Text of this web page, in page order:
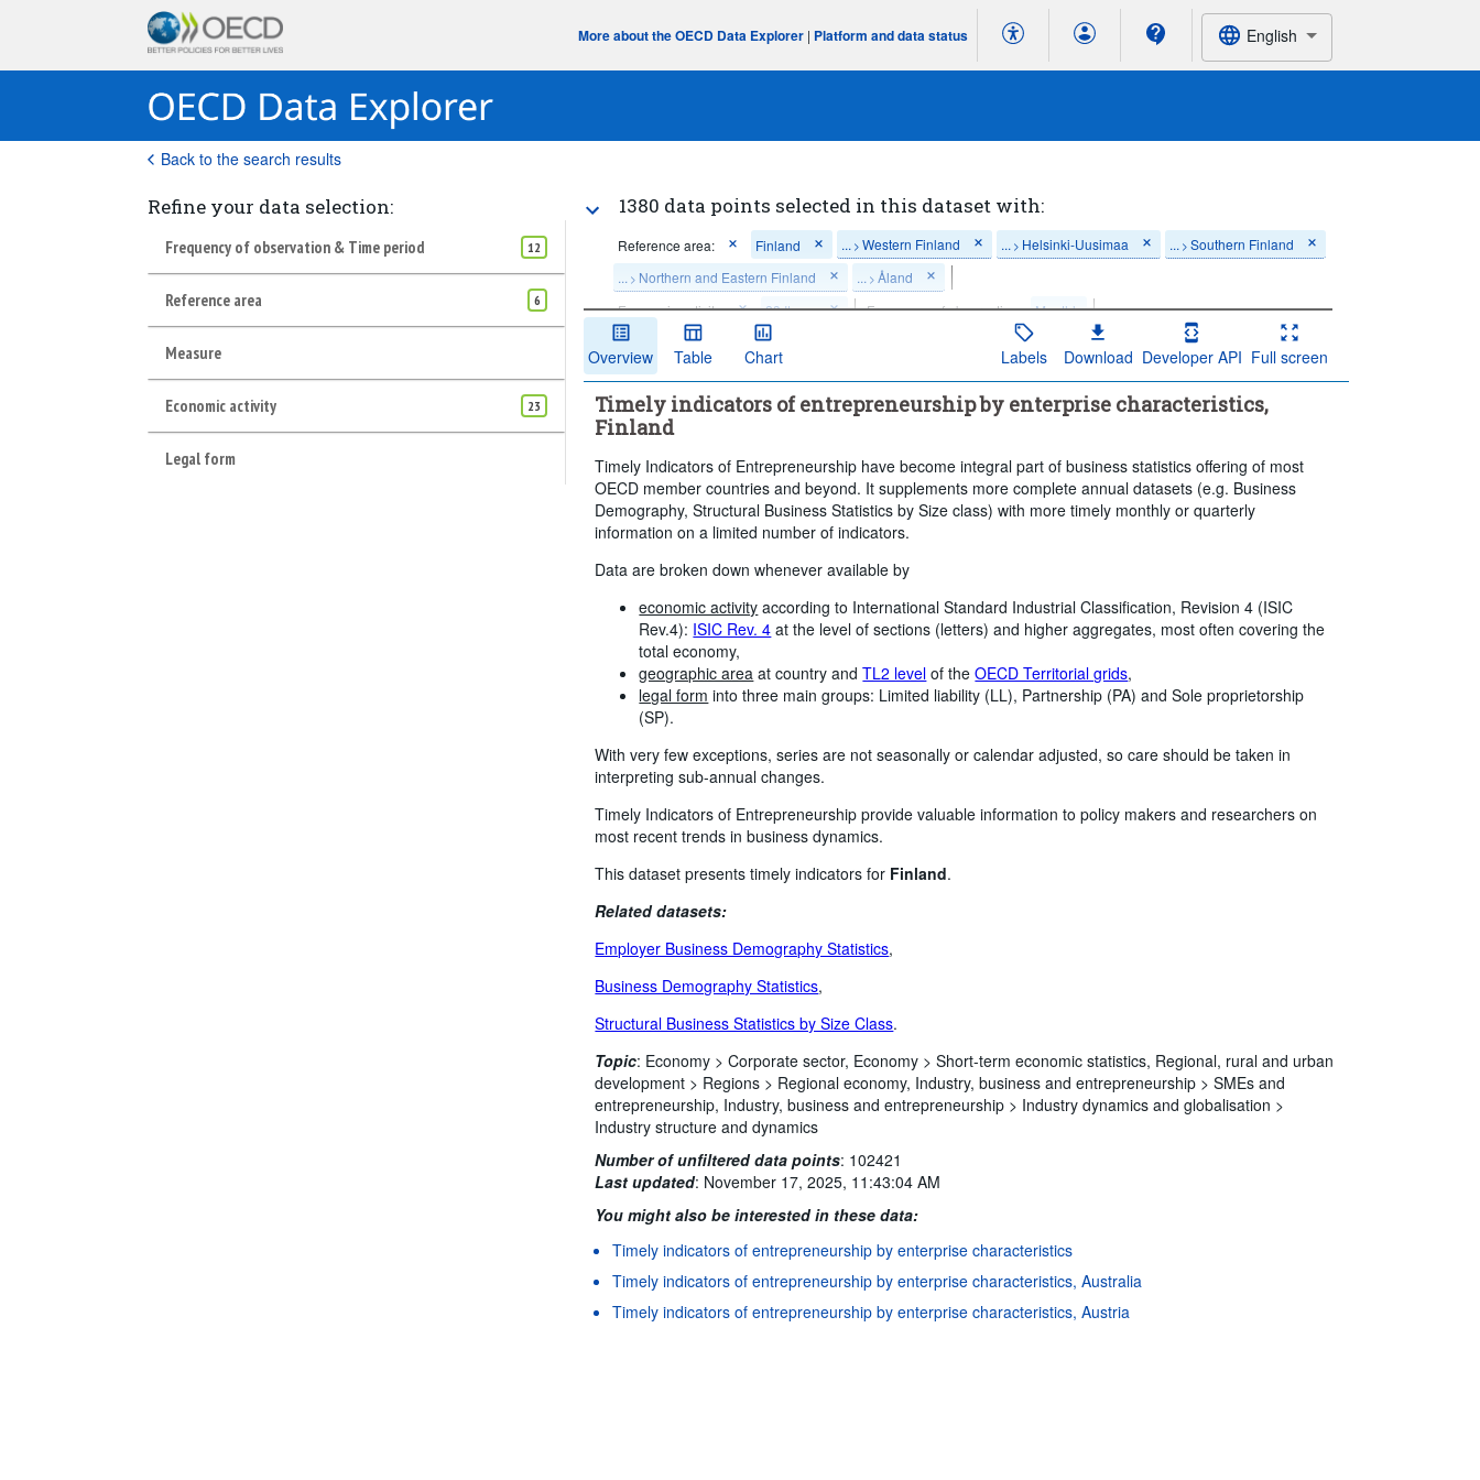
More about the OECD Data Explorer | Platform and data status English
Back to the search results
Refine your data selection:
Frequency of observation & Time period 12
Reference area 6
Measure
Economic activity 23
Legal form
1380 data points selected in this dataset with:
Reference area: Finland ... > Western Finland ... > Helsinki-Uusimaa ... > Southern Finland
... > Northern and Eastern Finland ... > Åland
Economic activity:
23 Items Frequency of observation:
Monthly
Time period:
Last 12 period(s)
Clear all
Overview Table Chart Labels Download Developer API Full screen
Timely indicators of entrepreneurship by enterprise characteristics,
Finland
Timely Indicators of Entrepreneurship have become integral part of business statistics offering of most
OECD member countries and beyond. It supplements more complete annual datasets (e.g. Business
Demography, Structural Business Statistics by Size class) with more timely monthly or quarterly
information on a limited number of indicators.
Data are broken down whenever available by
economic activity according to International Standard Industrial Classification, Revision 4 (ISIC
Rev.4): ISIC Rev. 4 at the level of sections (letters) and higher aggregates, most often covering the
total economy,
geographic area at country andTL2 level of theOECD Territorial grids,
legal form into three main groups: Limited liability (LL), Partnership (PA) and Sole proprietorship
(SP).
With very few exceptions, series are not seasonally or calendar adjusted, so care should be taken in
interpreting sub-annual changes.
Timely Indicators of Entrepreneurship provide valuable information to policy makers and researchers on
most recent trends in business dynamics.
This dataset presents timely indicators for Finland.
Related datasets:
Employer Business Demography Statistics,
Business Demography Statistics,
Structural Business Statistics by Size Class.
Topic: Economy >Corporate sector, Economy >Short-term economic statistics, Regional, rural and urban
development > Regions > Regional economy, Industry, business and entrepreneurship >SMEs and
entrepreneurship, Industry, business and entrepreneurship > Industry dynamics and globalisation >
Industry structure and dynamics
Number of unfiltered data points: 102421
Last updated: November 17, 2025, 11:43:04 AM
You might also be interested in these data:
Timely indicators of entrepreneurship by enterprise characteristics
Timely indicators of entrepreneurship by enterprise characteristics, Australia
Timely indicators of entrepreneurship by enterprise characteristics, Austria
Terms & conditions Data protection | Privacy policy